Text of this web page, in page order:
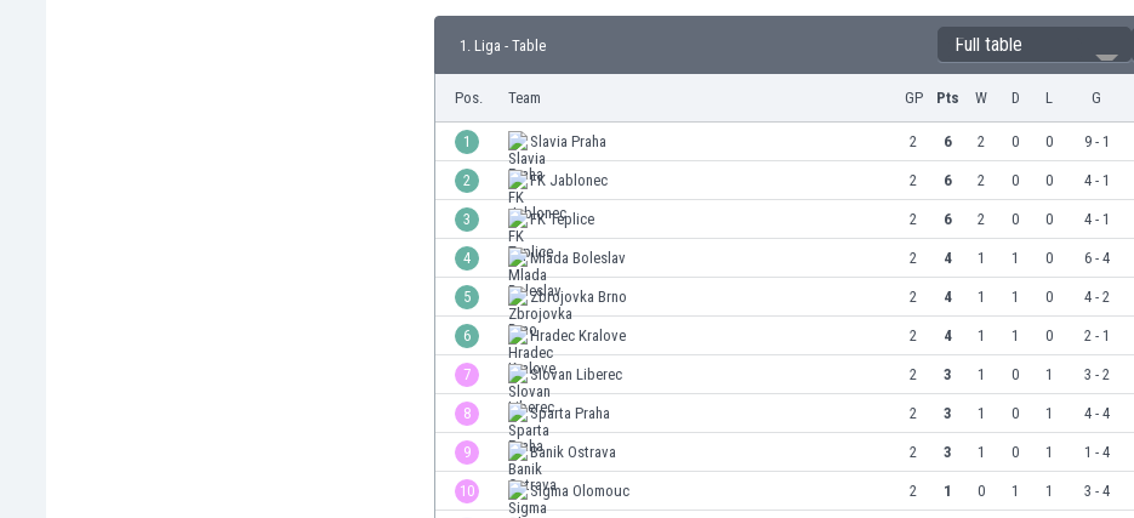
1. Liga - Table Full table
Pos. Team GP Pts W D L G
1 Slavia Praha 2 6 2 0 0 9 - 1
2 FK Jablonec 2 6 2 0 0 4 - 1
3 FK Teplice 2 6 2 0 0 4 - 1
4 Mlada Boleslav 2 4 1 1 0 6 - 4
5 Zbrojovka Brno 2 4 1 1 0 4 - 2
6 Hradec Kralove 2 4 1 1 0 2 - 1
7 Slovan Liberec 2 3 1 0 1 3 - 2
8 Sparta Praha 2 3 1 0 1 4 - 4
9 Banik Ostrava 2 3 1 0 1 1 - 4
10 Sigma Olomouc 2 1 0 1 1 3 - 4